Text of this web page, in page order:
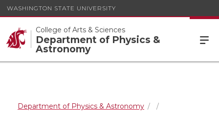
WASHINGTON STATE UNIVERSITY
College of Arts & Sciences
Department of Physics &
Astronomy
Department of Physics & Astronomy